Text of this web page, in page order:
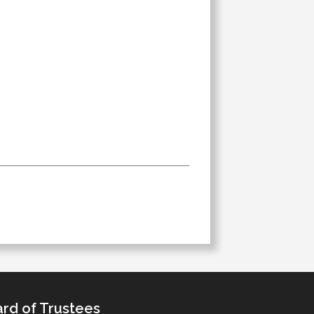
of Trustees